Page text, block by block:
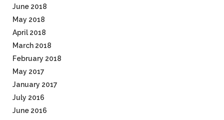
June 2018
May 2018
April 2018
March 2018
February 2018
May 2017
January 2017
July 2016
June 2016